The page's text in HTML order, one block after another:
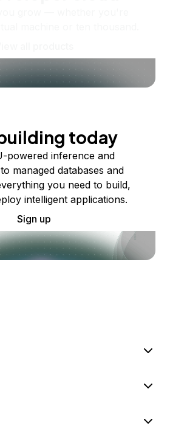
today
powered inference and
managed databases and
you need to build,
intelligent applications.
Sign up